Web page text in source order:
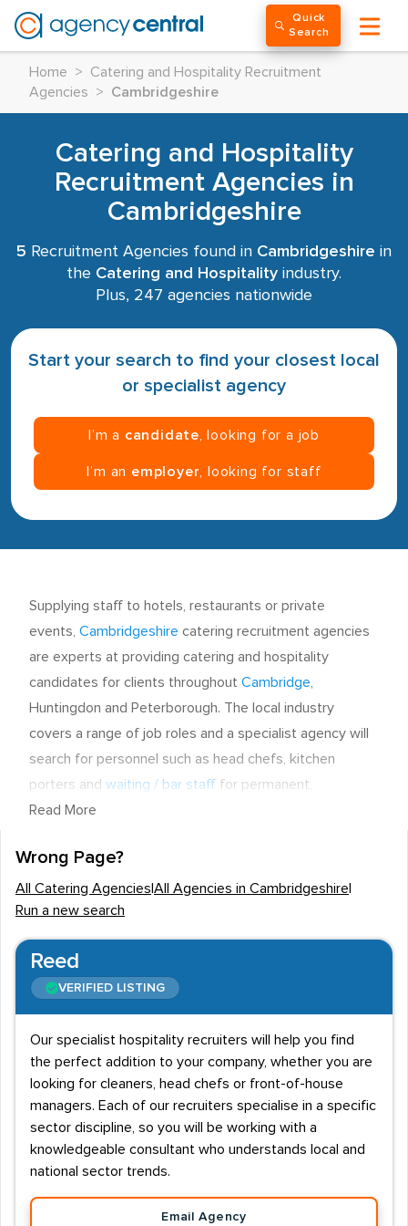
Quick
Search
Home >
Catering and Hospitality Recruitment
Agencies
> Cambridgeshire
Catering and Hospitality
Recruitment Agencies in
Cambridgeshire
5 Recruitment Agencies found in Cambridgeshire in
the Catering and Hospitality industry.
Plus, 247 agencies nationwide
Start your search to find your closest local
or specialist agency
I’m a candidate , looking for a job
I’m an employer , looking for staff
Supplying staff to hotels, restaurants or private
events, Cambridgeshire catering recruitment agencies
are experts at providing catering and hospitality
candidates for clients throughout Cambridge
Huntingdon and Peterborough. The local industry
covers a range of job roles and a specialist agency will
search for personnel such as head chefs, kitchen
porters and waiting / bar staff for permanent,
temporary and contract vacancies.
devoid of regular work hours with the majority of
employees working on a shift or rota basis. The
industry is customer led and this means that weekends,
demand for staff.
Salaries will vary depending on the job type with head
chefs andrestaurant managers perhaps being the most
well paid roles at £40K-£50K+. Waiting staff are
deemed some of the lowest paid workers in the
industry per annum, however a large proportion of
these employees are part time. Cambridgeshire
graduates can expect starting salaries of £12K-£14K,
but role specific training will usually see this rise to
Read More
Wrong Page?
All Catering Agencies All Agencies in Cambridgeshire
Run a new search
Reed
VERIFIED LISTING
Our specialist hospitality recruiters will help you find
the perfect addition to your company, whether you are
looking for cleaners, head chefs or front-of-house
managers. Each of our recruiters specialise in a specific
sector discipline, so you will be working with a
knowledgeable consultant who understands local and
national sector trends.
Email Agency